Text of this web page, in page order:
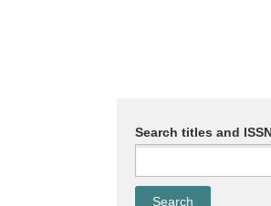
Search titles and